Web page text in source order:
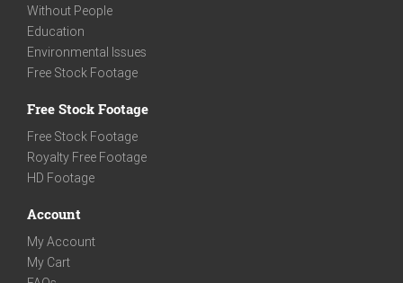
Without People
Education
Environmental Issues
Free Stock Footage
Free Stock Footage
Free Stock Footage
Royalty Free Footage
HD Footage
Account
My Account
My Cart